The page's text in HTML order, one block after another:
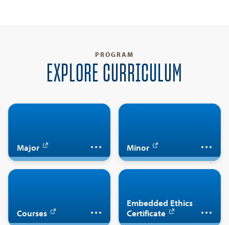
PROGRAM
EXPLORE CURRICULUM
MajorMajor in philosophy MinorMinor in philosophy
Courses
Embedded Ethics
Certificate
Certificate